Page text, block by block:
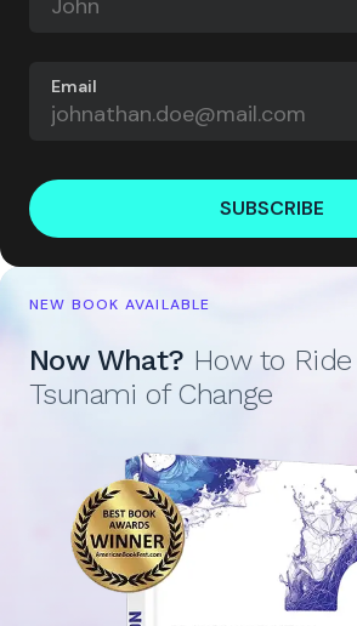
Email
SUBSCRIBE
NEW BOOK AVAILABLE
Now What? How to
Tsunami of Change